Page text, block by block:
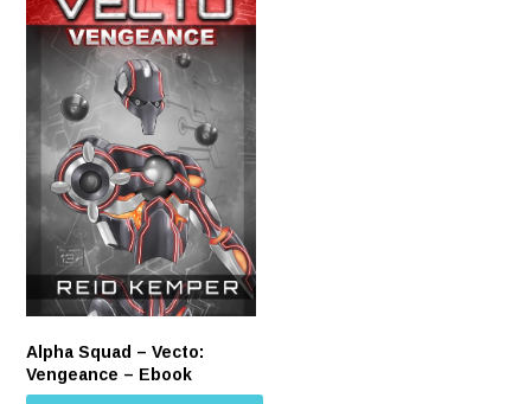
Alpha Squad – Vecto:
Vengeance – Ebook